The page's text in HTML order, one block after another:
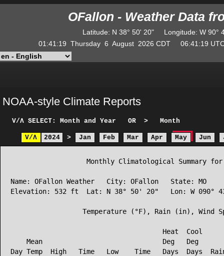
OFallon - Weather Data
Latitude: N 38° 50' 20" Longitude: W
01:41:19 Thursday 6 August 2026 CDT 06:41:19
NOAA-style Climate Reports
V/Λ SELECT: Month and Year OR > Month
V/Λ 2024 > Jan Feb Mar Apr May Jun
Monthly Climatological Summary
Name: OFallon Weather   City: OFallon   State: MO
Elevation: 532 ft  Lat: N 38° 50' 20"   Lon: W 090°
Temperature (°F), Rain (in), Wind
Heat  Cool
Mean                              Deg   Deg
Day Temp  High   Time   Low    Time   Days  Days